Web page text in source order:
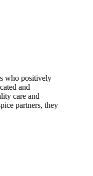
who positively
and
care and
partners, they